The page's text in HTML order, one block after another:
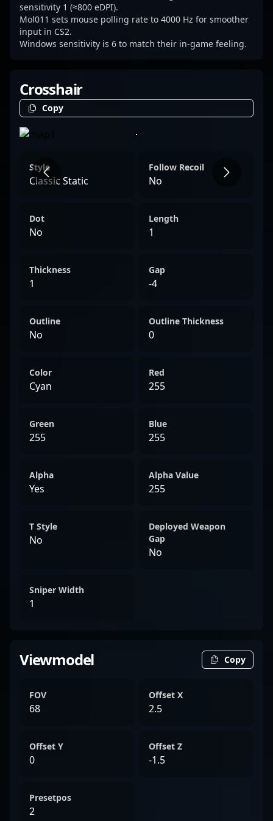
rounds.
sensitivity 1 (≈800 eDPI).
Mol011 sets mouse polling rate to 4000 Hz for smoother
input in CS2.
Windows sensitivity is 6 to match their in-game feeling.
Crosshair
Copy
Style
Classic Static
Follow Recoil
No
Dot
No
Length
1
Thickness
1
Gap
-4
Outline
No
Outline Thickness
0
Color
Cyan
Red
255
Green
255
Blue
255
Alpha
Yes
Alpha Value
255
T Style
No
Deployed Weapon
Gap
No
Sniper Width
1
Viewmodel Copy
FOV
68
Offset X
2.5
Offset Y
0
Offset Z
-1.5
Presetpos
2